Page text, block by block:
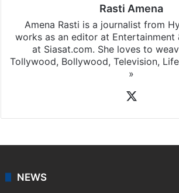
Rasti Amena
Amena Rasti is a journalist from
works as an editor at Entertainment
at Siasat.com. She loves to
Tollywood, Bollywood, Television,
»
NEWS